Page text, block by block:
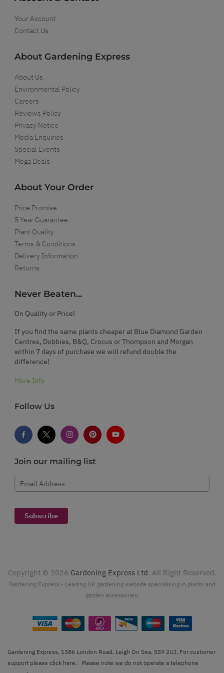
Your Account
Contact Us
About Gardening Express
About Us
Environmental Policy
Careers
Reviews Policy
Privacy Notice
Media Enquiries
Special Events
Mega Deals
About Your Order
Price Promise
5 Year Guarantee
Plant Quality
Terms & Conditions
Delivery Information
Returns
Never Beaten...
On Quality or Price!
If you find the same plants cheaper at Blue Diamond Garden
Centres, Dobbies, B&Q, Crocus or Thompson and Morgan
within 7 days of purchase we will refund double the
difference!
More Info
Follow Us
Join our mailing list
Email Address
Subscribe
Copyright © 2026 Gardening Express Ltd. All Right Reserved.
Gardening Express - Leading UK gardening website specialising in plants and
garden accessories.
Gardening Express, 1386 London Road, Leigh On Sea, SS9 2UJ. For customer
support please click here. Please note we do not operate a telephone